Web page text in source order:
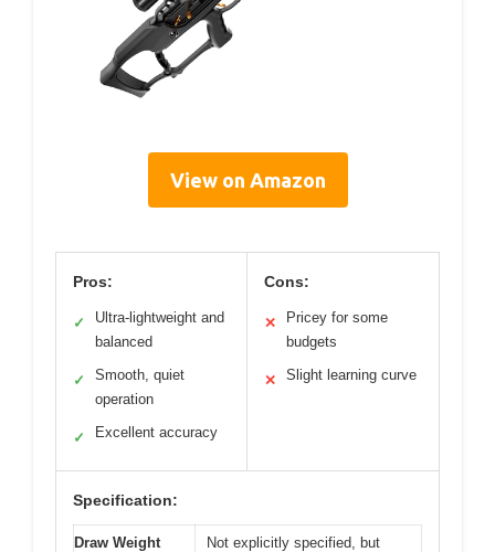
View on Amazon
Pros:
✓
Ultra-lightweight and
balanced
✓
Smooth, quiet
operation
✓ Excellent accuracy
Cons:
✕
Pricey for some
budgets
✕ Slight learning curve
Specification:
Draw Weight
Not explicitly specified, but